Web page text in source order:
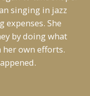
singing in jazz
She
by doing what
own efforts.